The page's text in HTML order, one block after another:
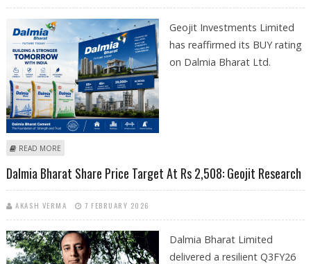
Geojit Investments Limited
has reaffirmed its BUY rating
on Dalmia Bharat Ltd.
READ MORE
Dalmia Bharat Share Price Target At Rs 2,508: Geojit Research
AKASH VERMA 7 FEBRUARY 2026
Dalmia Bharat Limited
delivered a resilient Q3FY26